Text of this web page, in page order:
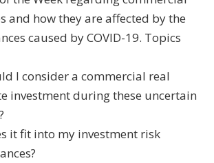
and how they are affected by the
caused by COVID-19. Topics
I consider a commercial real
investment during these uncertain
it fit into my investment risk